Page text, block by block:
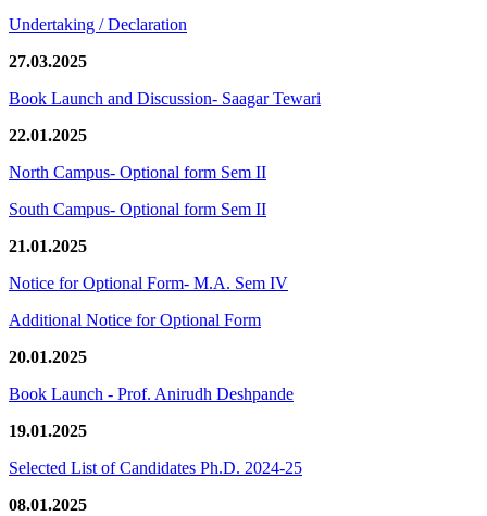
Undertaking / Declaration
27.03.2025
Book Launch and Discussion- Saagar Tewari
22.01.2025
North Campus- Optional form Sem II
South Campus- Optional form Sem II
21.01.2025
Notice for Optional Form- M.A. Sem IV
Additional Notice for Optional Form
20.01.2025
Book Launch - Prof. Anirudh Deshpande
19.01.2025
Selected List of Candidates Ph.D. 2024-25
08.01.2025